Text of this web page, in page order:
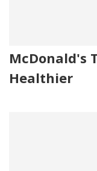
McDonald's
Healthier